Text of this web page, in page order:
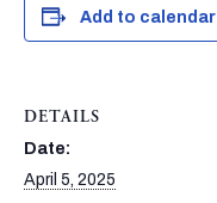
Add to calendar
DETAILS
Date:
April 5, 2025